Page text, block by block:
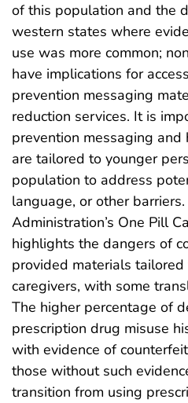
of this population and the
western states where
use was more common;
have implications for
prevention messaging
reduction services. It is
prevention messaging and
are tailored to younger
population to address
language, or other
Administration’s One Pill
highlights the dangers of
provided materials
caregivers, with some
The higher percentage of
prescription drug misuse
with evidence of
those without such
transition from using